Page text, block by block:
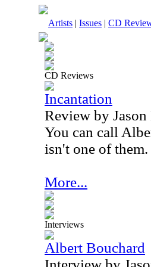
Artists | Issues | CD
CD Reviews
Incantation
Review by
You can call
isn't one of them.
More...
Interviews
Albert Bouchard